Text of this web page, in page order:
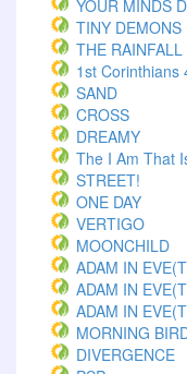
YOUR MINDS
TINY DEMONS
THE RAINFALL
1st Corinthians
SAND
CROSS
DREAMY
The I Am That
STREET!
ONE DAY
VERTIGO
MOONCHILD
ADAM IN
ADAM IN
ADAM IN
MORNING
DIVERGENCE